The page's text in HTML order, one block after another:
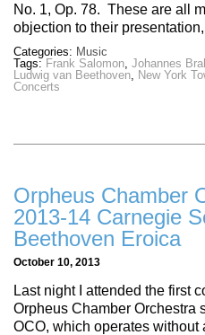
No. 1, Op. 78. These are all
objection to their
Categories: Music
Tags: Frank Salomon Johannes
Ludwig van Beethoven
New York
Concerts
Orpheus Chamber
2013-14 Carnegie
Beethoven Eroica
October 10, 2013
Last night I attended the first
Orpheus Chamber
OCO, which operates without